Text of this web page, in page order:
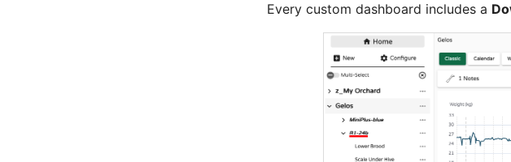
Every custom dashboard includes a